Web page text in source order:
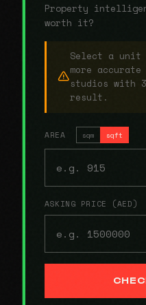
Property
worth it?
Select a unit
more
studios with
result.
AREA sqm sqft
ASKING PRICE (AED)